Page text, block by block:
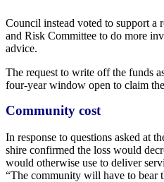
Council instead voted to support a
and Risk Committee to do more
advice.
The request to write off the funds
four-year window open to claim
Community cost
In response to questions asked at
shire confirmed the loss would
would otherwise use to deliver
“The community will have to bear